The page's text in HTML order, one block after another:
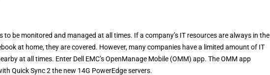
to be monitored and managed at all times. If a company’s IT resources are always in the
at home, they are covered. However, many companies have a limited amount of IT
at all times. Enter Dell EMC’s OpenManage Mobile (OMM) app. The OMM app
Quick Sync 2 the new 14G PowerEdge servers.